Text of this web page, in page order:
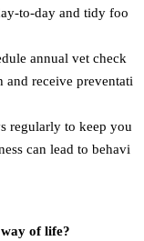
to-day and tidy foo
annual vet check
and receive preventati
regularly to keep you
can lead to behavi
of life?